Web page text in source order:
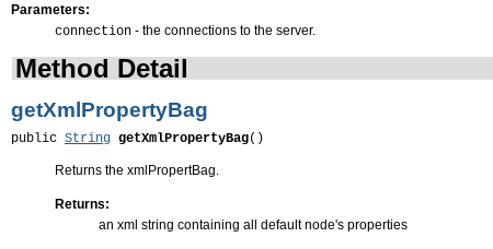
Parameters:
connection - the connections to the server.
Method Detail
getXmlPropertyBag
public String getXmlPropertyBag()
Returns the xmlPropertBag.
Returns:
an xml string containing all default node's properties